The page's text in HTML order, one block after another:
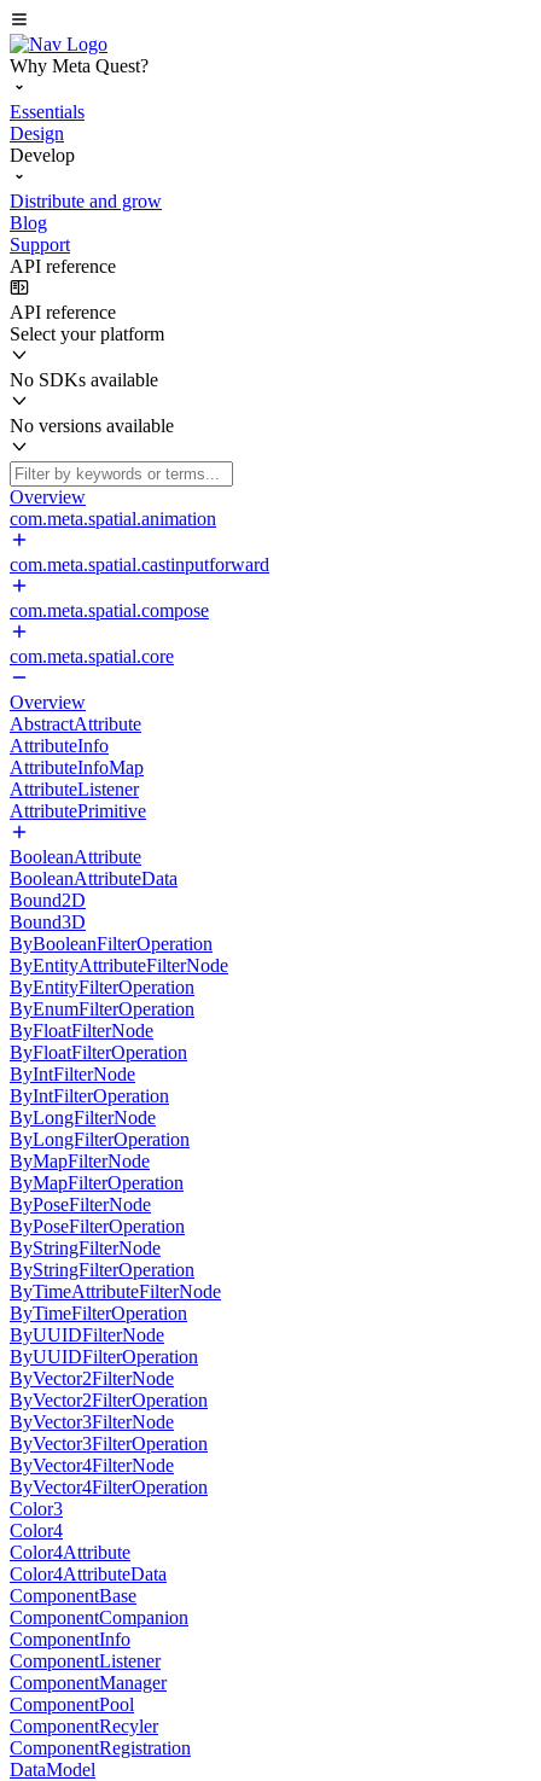
Why Meta Quest?
Essentials
Design
Develop
Distribute and grow
Blog
Support
API reference
API reference
Select your platform
No SDKs available
No versions available
Overview
com.meta.spatial.animation
com.meta.spatial.castinputforward
com.meta.spatial.compose
com.meta.spatial.core
Overview
AbstractAttribute
AttributeInfo
AttributeInfoMap
AttributeListener
AttributePrimitive
BooleanAttribute
BooleanAttributeData
Bound2D
Bound3D
ByBooleanFilterOperation
ByEntityAttributeFilterNode
ByEntityFilterOperation
ByEnumFilterOperation
ByFloatFilterNode
ByFloatFilterOperation
ByIntFilterNode
ByIntFilterOperation
ByLongFilterNode
ByLongFilterOperation
ByMapFilterNode
ByMapFilterOperation
ByPoseFilterNode
ByPoseFilterOperation
ByStringFilterNode
ByStringFilterOperation
ByTimeAttributeFilterNode
ByTimeFilterOperation
ByUUIDFilterNode
ByUUIDFilterOperation
ByVector2FilterNode
ByVector2FilterOperation
ByVector3FilterNode
ByVector3FilterOperation
ByVector4FilterNode
ByVector4FilterOperation
Color3
Color4
Color4Attribute
Color4AttributeData
ComponentBase
ComponentCompanion
ComponentInfo
ComponentListener
ComponentManager
ComponentPool
ComponentRecyler
ComponentRegistration
DataModel